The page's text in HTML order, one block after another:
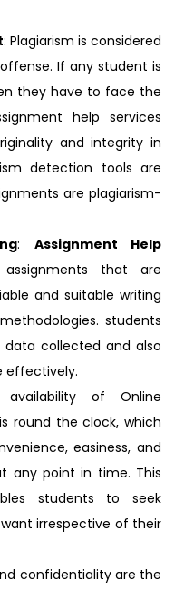
: Plagiarism is considered
If any student is
they have to face the
help services
and integrity in
detection tools are
are plagiarism-
: Assignment Help
that are
and suitable writing
students
collected and also
effectively.
of Online
round the clock, which
easiness, and
any point in time. This
students to seek
irrespective of their
confidentiality are the